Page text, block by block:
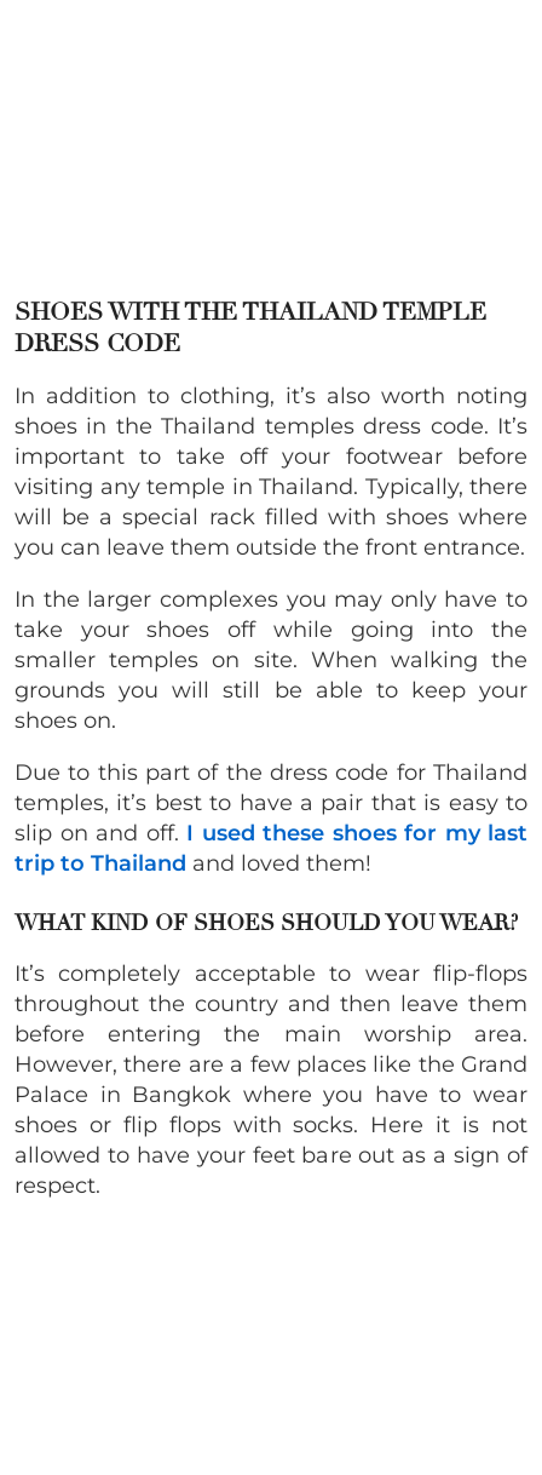
SHOES WITH THE THAILAND TEMPLE
DRESS CODE
In addition to clothing, it’s also worth noting
shoes in the Thailand temples dress code. It’s
important to take off your footwear before
visiting any temple in Thailand. Typically, there
will be a special rack filled with shoes where
you can leave them outside the front entrance.
In the larger complexes you may only have to
take your shoes off while going into the
smaller temples on site. When walking the
grounds you will still be able to keep your
shoes on.
Due to this part of the dress code for Thailand
temples, it’s best to have a pair that is easy to
slip on and off. I used these shoes for my last
trip to Thailand and loved them!
WHAT KIND OF SHOES SHOULD YOU WEAR?
It’s completely acceptable to wear flip-flops
throughout the country and then leave them
before entering the main worship area.
However, there are a few places like the Grand
Palace in Bangkok where you have to wear
shoes or flip flops with socks. Here it is not
allowed to have your feet bare out as a sign of
respect.